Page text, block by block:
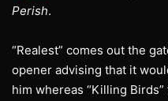
Perish.
“Realest” comes out the
opener advising that it
him whereas “Killing